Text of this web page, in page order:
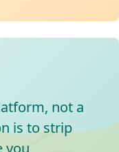
not a
is to strip
you